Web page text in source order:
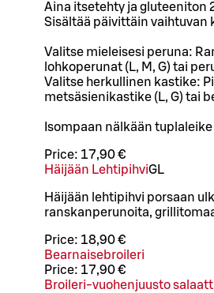
Aina itsetehty ja gluteeniton
Sisältää päivittäin vaihtuvan
Valitse mieleisesi peruna:
lohkoperunat (L, M, G) tai
Valitse herkullinen kastike:
metsäsienikastike (L, G) tai
Isompaan nälkään
Price: 17,90 €
Häijään LehtipihviGL
Häijään lehtipihvi porsaan
ranskanperunoita,
Price: 18,90 €
Bearnaisebroileri
Price: 17,90 €
Broileri-vuohenjuusto